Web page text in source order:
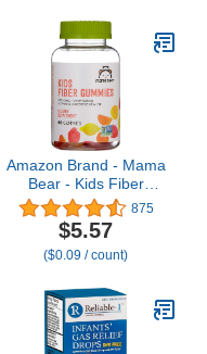
Gmo Gluten-Free, 1
Mos. Supply
Amazon Brand - Mama
Bear - Kids Fiber
Gummies - Supports
Digestive Health,
Orange, 60 Count
875
$5.57
($0.09 / count)